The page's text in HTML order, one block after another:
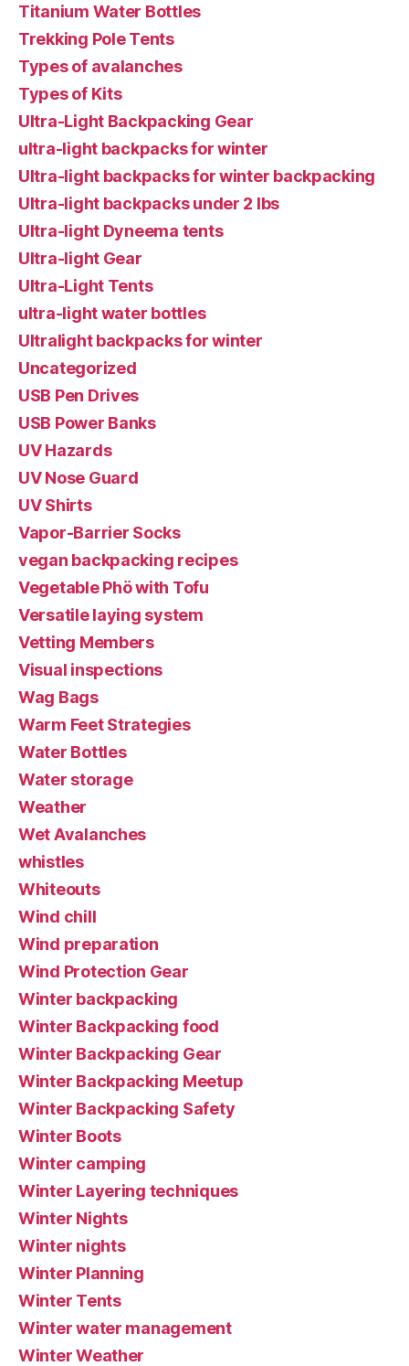
Titanium Water Bottles
Trekking Pole Tents
Types of avalanches
Types of Kits
Ultra-Light Backpacking Gear
ultra-light backpacks for winter
Ultra-light backpacks for winter backpacking
Ultra-light backpacks under 2 lbs
Ultra-light Dyneema tents
Ultra-light Gear
Ultra-Light Tents
ultra-light water bottles
Ultralight backpacks for winter
Uncategorized
USB Pen Drives
USB Power Banks
UV Hazards
UV Nose Guard
UV Shirts
Vapor-Barrier Socks
vegan backpacking recipes
Vegetable Phö with Tofu
Versatile laying system
Vetting Members
Visual inspections
Wag Bags
Warm Feet Strategies
Water Bottles
Water storage
Weather
Wet Avalanches
whistles
Whiteouts
Wind chill
Wind preparation
Wind Protection Gear
Winter backpacking
Winter Backpacking food
Winter Backpacking Gear
Winter Backpacking Meetup
Winter Backpacking Safety
Winter Boots
Winter camping
Winter Layering techniques
Winter Nights
Winter nights
Winter Planning
Winter Tents
Winter water management
Winter Weather